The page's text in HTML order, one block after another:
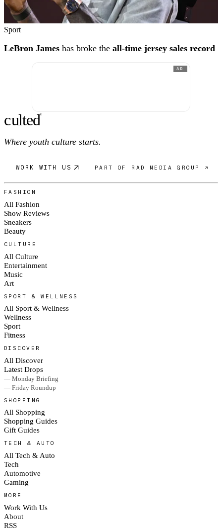
Sport
LeBron James has broke the all-time jersey sales record
AD
culted®
Where youth culture starts.
WORK WITH US PART OF RAD MEDIA GROUP ↗
FASHION
All Fashion
Show Reviews
Sneakers
Beauty
CULTURE
All Culture
Entertainment
Music
Art
SPORT & WELLNESS
All Sport & Wellness
Wellness
Sport
Fitness
DISCOVER
All Discover
Latest Drops
— Monday Briefing
— Friday Roundup
SHOPPING
All Shopping
Shopping Guides
Gift Guides
TECH & AUTO
All Tech & Auto
Tech
Automotive
Gaming
MORE
Work With Us
About
RSS